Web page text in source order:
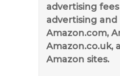
advertising
advertising
Amazon.com,
Amazon.co.uk,
Amazon sites.